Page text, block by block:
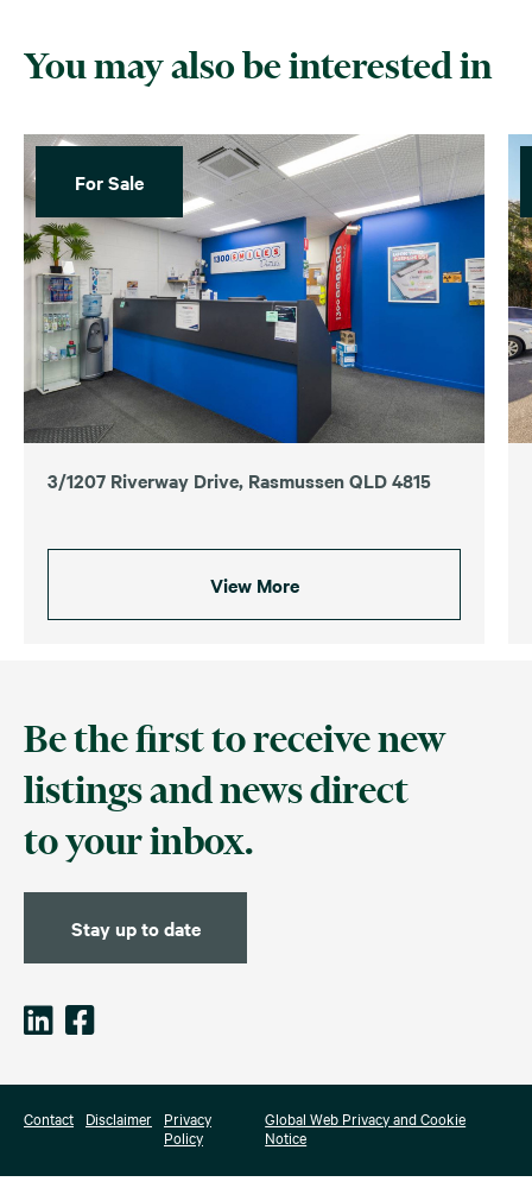
You may also be interested in
For Sale
3/1207 Riverway Drive, Rasmussen QLD 4815
View More
Be the first to receive new
listings and news direct
to your inbox.
Stay up to date
Contact Disclaimer
Privacy
Policy
Global Web Privacy and Cookie
Notice